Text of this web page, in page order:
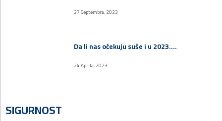
27 Septembra, 2023
Da li nas očekuju suše i u 2023.…
24 Aprila, 2023
SIGURNOST